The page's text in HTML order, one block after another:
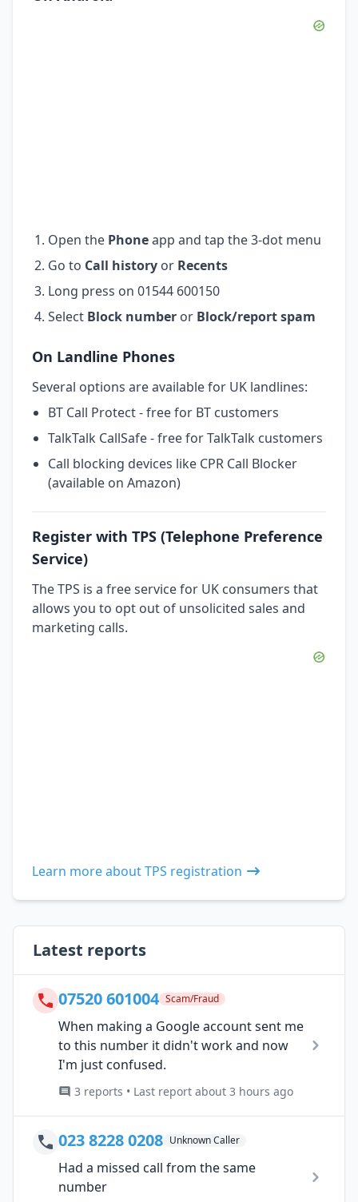
Open the Phoneapp and tap the 3-dot menu
Go to Call history or Recents
Long press on 01544 600150
Select Block number or Block/report spam
On Landline Phones
Several options are available for UK landlines:
BT Call Protect - free for BT customers
TalkTalk CallSafe - free for TalkTalk customers
Call blocking devices like CPR Call Blocker
(available on Amazon)
Register with TPS (Telephone Preference
Service)
The TPS is a free service for UK consumers that
allows you to opt out of unsolicited sales and
marketing calls.
Learn more about TPS registration
Latest reports
07520 601004 Scam/Fraud
When making a Google account sent me
to this number it didn't work and now
I'm just confused.
3 reports • Last report about 3 hours ago
023 8228 0208 Unknown Caller
Had a missed call from the same
number